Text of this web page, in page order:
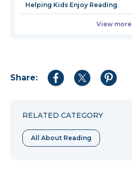
Helping Kids Enjoy Reading
View more
Share:
Share
Share
Share
RELATED CATEGORY
All About Reading